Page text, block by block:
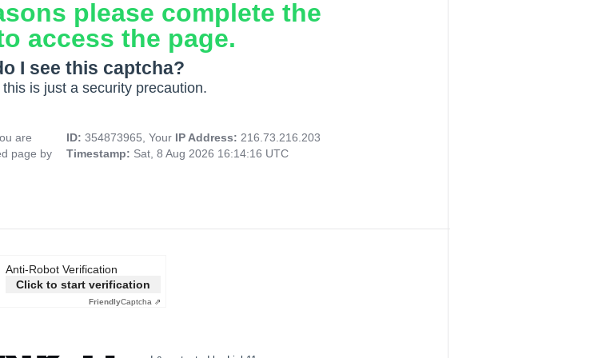
please complete the
access the page.
I see this captcha?
is just a security precaution.
are
page by
ID: 354873965, Your IP Address: 216.73.216.203
Timestamp: Sat, 8 Aug 2026 16:14:16 UTC
Anti-Robot Verification
Click to start verification
FriendlyCaptcha ⇗